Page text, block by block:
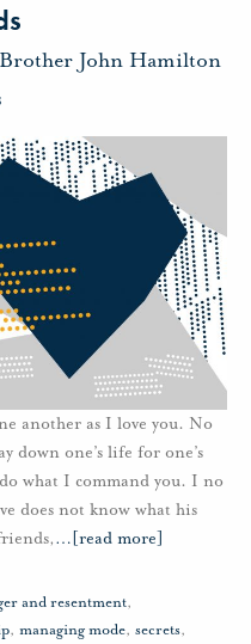
Brother John Hamilton
another as I love you. No
down one’s life for one’s
what I command you. I no
does not know what his
… [read more]
and resentment,
, managing mode, secrets,